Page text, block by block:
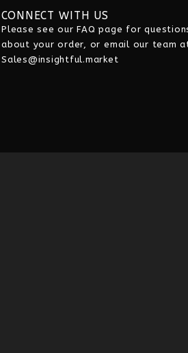
CONNECT WITH US
Please see ourFAQ page for
about your order, or email our team
Sales@insightful.market